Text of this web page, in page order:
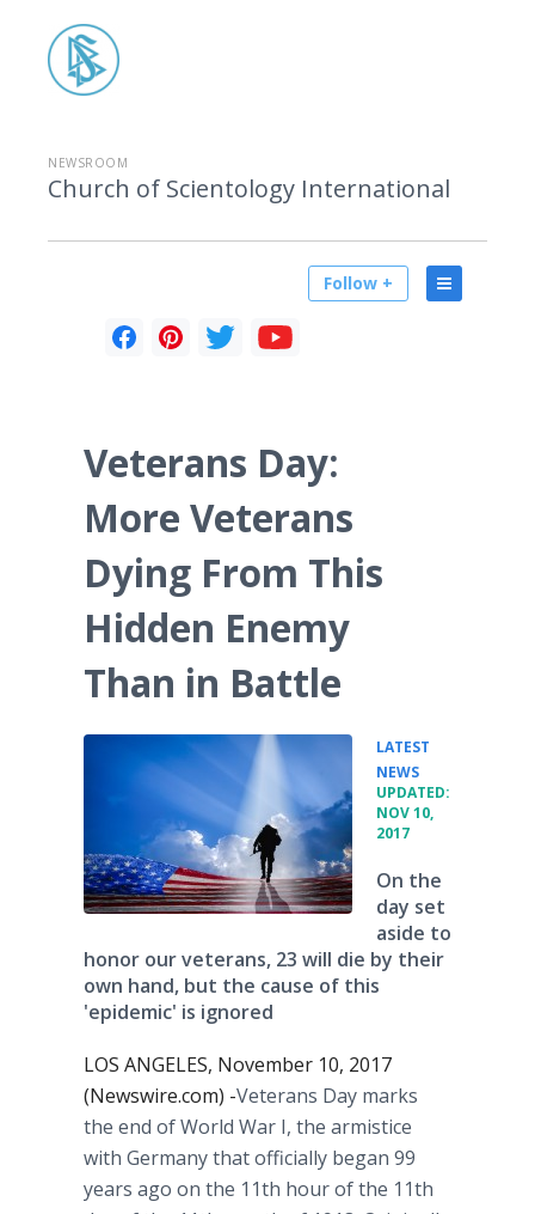
NEWSROOM
Church of Scientology International
Follow +
Veterans Day:
More Veterans
Dying From This
Hidden Enemy
Than in Battle
LATEST
NEWS
UPDATED:
NOV 10,
2017
On the
day set
aside to
honor our veterans, 23 will die by their
own hand, but the cause of this
'epidemic' is ignored
LOS ANGELES, November 10, 2017
(Newswire.com) -​​Veterans Day marks
the end of World War I, the armistice
with Germany that officially began 99
years ago on the 11th hour of the 11th